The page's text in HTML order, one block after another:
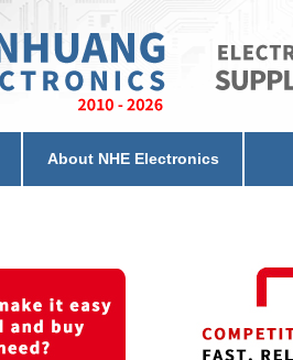
About NHE Electronics